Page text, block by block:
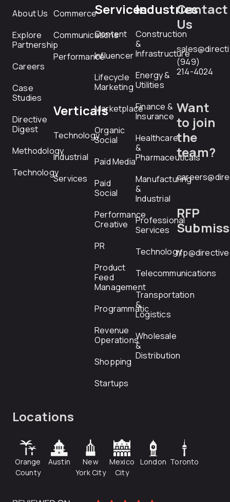
About Us
Explore
Partnership
Careers
Case
Studies
Directive
Digest
Methodology
Technology
Commerce
Communications
Performance
Verticals
Technology
Industrial
Services
Services
Content
Influencer
Lifecycle
Marketing
Marketplace
Organic
Social
Paid Media
Paid
Social
Performance
Creative
PR
Product
Feed
Management
Programmatic
Revenue
Operations
Shopping
Startups
Industries
Construction
&
Infrastructure
Energy &
Utilities
Finance &
Insurance
Healthcare
&
Pharmaceuticals
Manufacturing
&
Industrial
Professional
Services
Technology
Telecommunications
Transportation
&
Logistics
Wholesale
&
Distribution
Contact
Us
(949)
214-4024
Want
to join
the
team?
RFP
Locations
Orange
County
Austin
New
York City
Mexico
City
London Toronto